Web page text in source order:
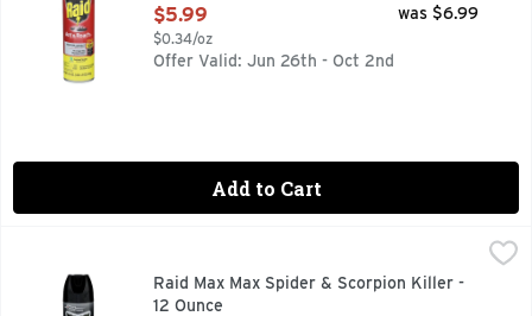
Open Product Description
$5.99
$0.34/oz
was $6.99
Offer Valid: Jun 26th - Oct 2nd
Add to Cart
$12.49
Kills on contact! A family company. Household spiders,
Raid Max Max Spider & Scorpion Killer -
12 Ounce